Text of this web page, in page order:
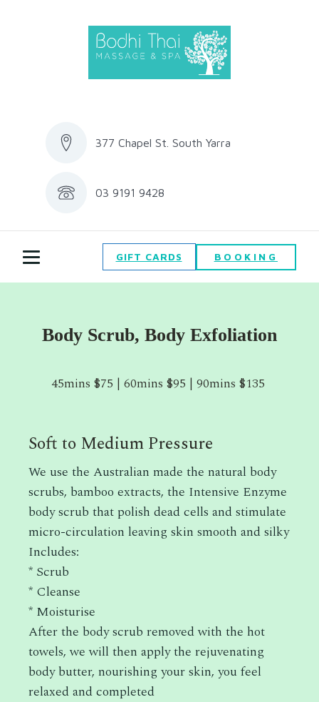
377 Chapel St. South Yarra
03 9191 9428
GIFT CARDS BOOKING
Body Scrub, Body Exfoliation
45mins $75 | 60mins $95 | 90mins $135
Soft to Medium Pressure
We use the Australian made the natural body
scrubs, bamboo extracts, the Intensive Enzyme
body scrub that polish dead cells and stimulate
micro-circulation leaving skin smooth and silky
Includes:
* Scrub
* Cleanse
* Moisturise
After the body scrub removed with the hot
towels, we will then apply the rejuvenating
body butter, nourishing your skin, you feel
relaxed and completed